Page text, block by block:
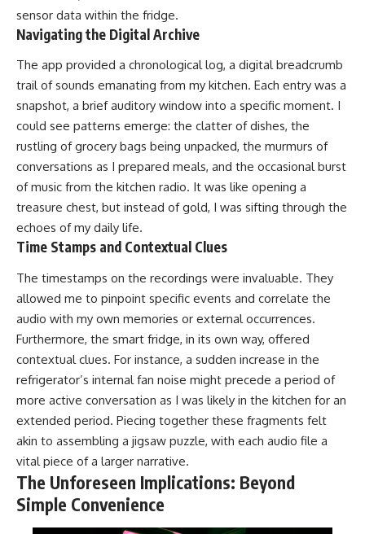
sensor data within the fridge.
Navigating the Digital Archive
The app provided a chronological log, a digital breadcrumb
trail of sounds emanating from my kitchen. Each entry was a
snapshot, a brief auditory window into a specific moment. I
could see patterns emerge: the clatter of dishes, the
rustling of grocery bags being unpacked, the murmurs of
conversations as I prepared meals, and the occasional burst
of music from the kitchen radio. It was like opening a
treasure chest, but instead of gold, I was sifting through the
echoes of my daily life.
Time Stamps and Contextual Clues
The timestamps on the recordings were invaluable. They
allowed me to pinpoint specific events and correlate the
audio with my own memories or external occurrences.
Furthermore, the smart fridge, in its own way, offered
contextual clues. For instance, a sudden increase in the
refrigerator’s internal fan noise might precede a period of
more active conversation as I was likely in the kitchen for an
extended period. Piecing together these fragments felt
akin to assembling a jigsaw puzzle, with each audio file a
vital piece of a larger narrative.
The Unforeseen Implications: Beyond
Simple Convenience